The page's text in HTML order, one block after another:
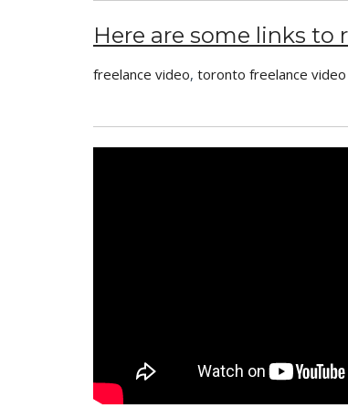
Here are some links to
freelance video, toronto freelance